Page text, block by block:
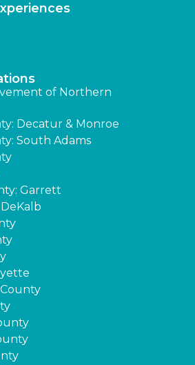
of Northern
Decatur & Monroe
South Adams
Garrett